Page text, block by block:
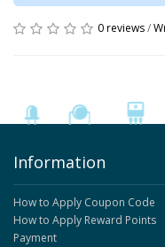
0 reviews/
Information
How to Apply Coupon Code
How to Apply Reward Points
Payment